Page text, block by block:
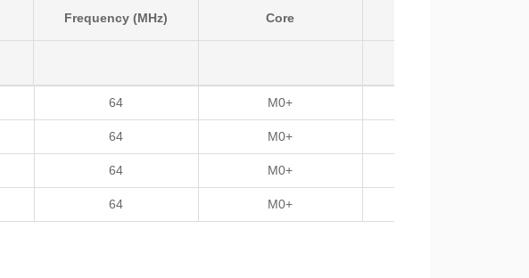
Frequency (MHz) Core
64 M0+
64 M0+
64 M0+
64 M0+